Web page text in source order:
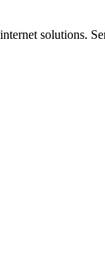
solutions.